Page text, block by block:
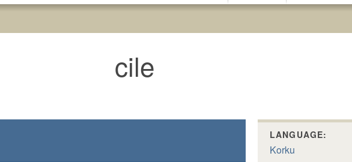
cile
LANGUAGE:
Korku